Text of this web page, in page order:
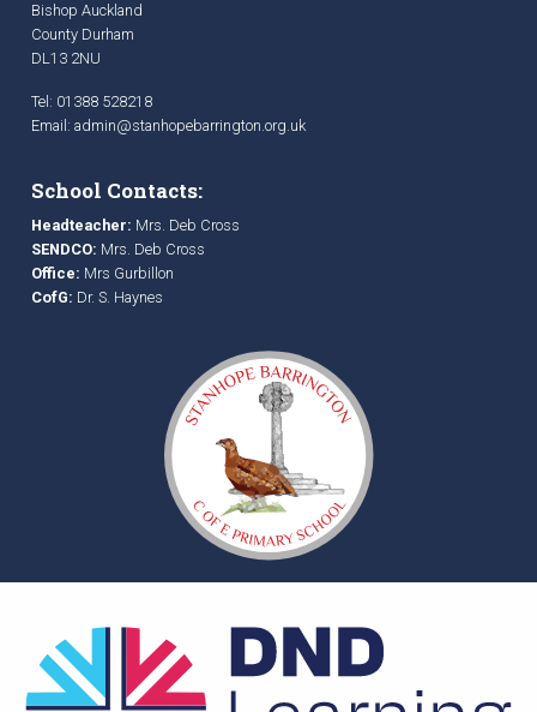
Bishop Auckland
County Durham
DL13 2NU
Tel: 01388 528218
Email: admin@stanhopebarrington.org.uk
School Contacts:
Headteacher: Mrs. Deb Cross
SENDCO: Mrs. Deb Cross
Office: Mrs Gurbillon
CofG: Dr. S. Haynes